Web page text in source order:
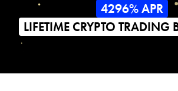
4296% APR
LIFETIME CRYPTO TRADING